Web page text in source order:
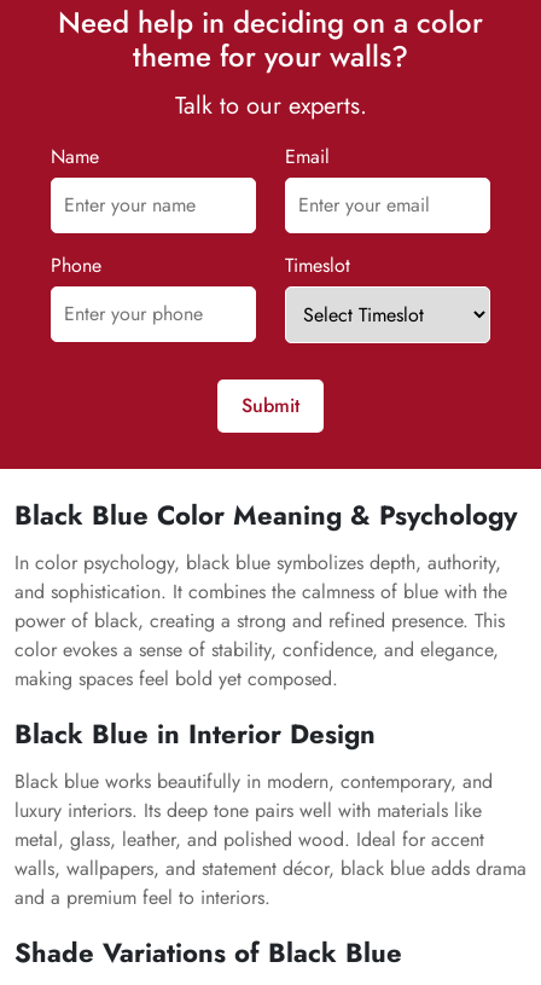
Need help in deciding on a color
theme for your walls?
Talk to our experts.
Name Email
Phone Timeslot
Submit
Black Blue Color Meaning & Psychology
In color psychology, black blue symbolizes depth, authority,
and sophistication. It combines the calmness of blue with the
power of black, creating a strong and refined presence. This
color evokes a sense of stability, confidence, and elegance,
making spaces feel bold yet composed.
Black Blue in Interior Design
Black blue works beautifully in modern, contemporary, and
luxury interiors. Its deep tone pairs well with materials like
metal, glass, leather, and polished wood. Ideal for accent
walls, wallpapers, and statement décor, black blue adds drama
and a premium feel to interiors.
Shade Variations of Black Blue